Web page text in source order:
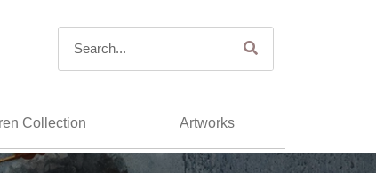
Collection Artworks